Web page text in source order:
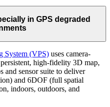
in GPS degraded
System (VPS) uses camera-
high-fidelity 3D map,
and sensor suite to deliver
and 6DOF (full spatial
indoors, outdoors, and